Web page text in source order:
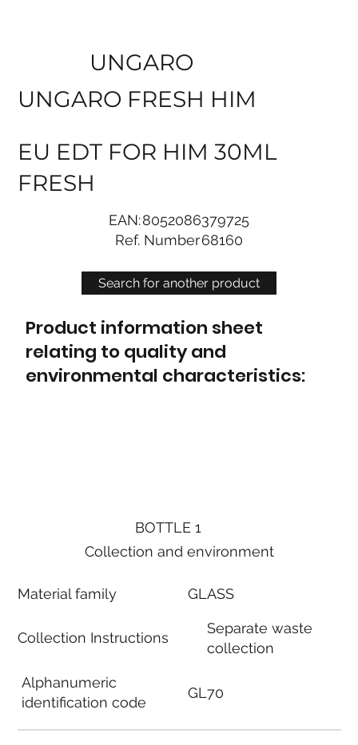
Search for another product
UNGARO
UNGARO FRESH HIM
EU EDT FOR HIM 30ML
FRESH
EAN:8052086379725
Ref. Number68160
Product information sheet
relating to quality and
environmental characteristics:
BOTTLE 1
Collection and environment
Material family
Collection Instructions
Alphanumeric
identification code
GLASS
Separate waste
collection
GL70